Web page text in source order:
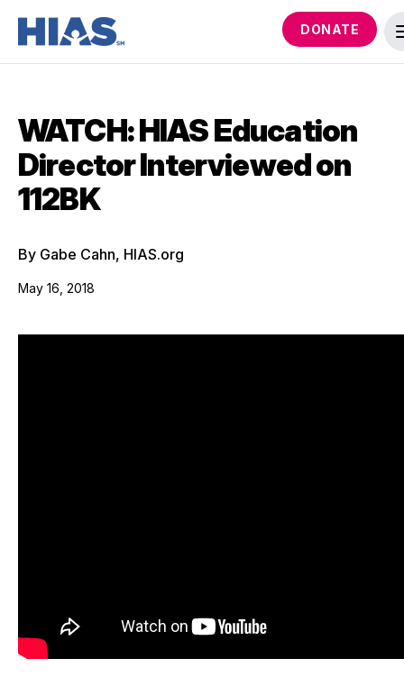
DONATE
WATCH: HIAS Education
Director Interviewed on
112BK
By Gabe Cahn, HIAS.org
May 16, 2018